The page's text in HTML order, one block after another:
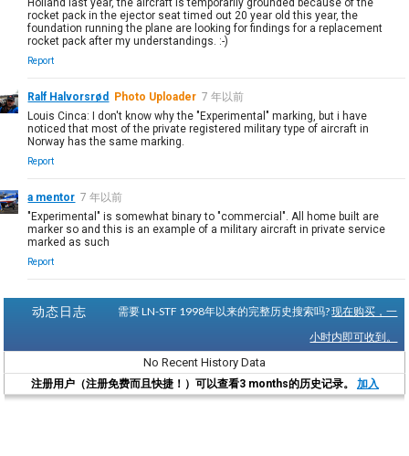
rocket pack in the ejector seat timed out 20 year old this year, the
foundation running the plane are looking for findings for a replacement
rocket pack after my understandings. :-)
Report
Ralf Halvorsrød Photo Uploader 7 年以前
Louis Cinca: I don't know why the "Experimental" marking, but i have
noticed that most of the private registered military type of aircraft in
Norway has the same marking.
Report
a mentor 7 年以前
"Experimental" is somewhat binary to "commercial". All home built are
marker so and this is an example of a military aircraft in private service
marked as such
Report
动态日志 需要 LN-STF 1998年以来的完整历史搜索吗?现在购买，一
小时内即可收到。
No Recent History Data
注册用户（注册免费而且快捷！）可以查看3 months的历史记录。 加入